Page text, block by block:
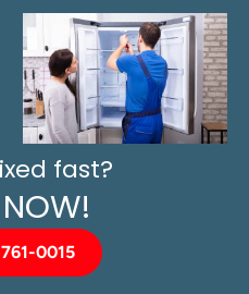
fast?
0015